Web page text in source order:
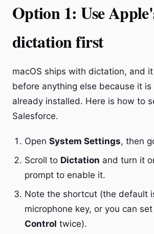
Option 1: Use
dictation first
macOS ships with dictation, and
before anything else because it is
already installed. Here is how to
Salesforce.
Open System Settings, then
Scroll to Dictation and turn it
prompt to enable it.
Note the shortcut (the default
microphone key, or you can
Control twice).